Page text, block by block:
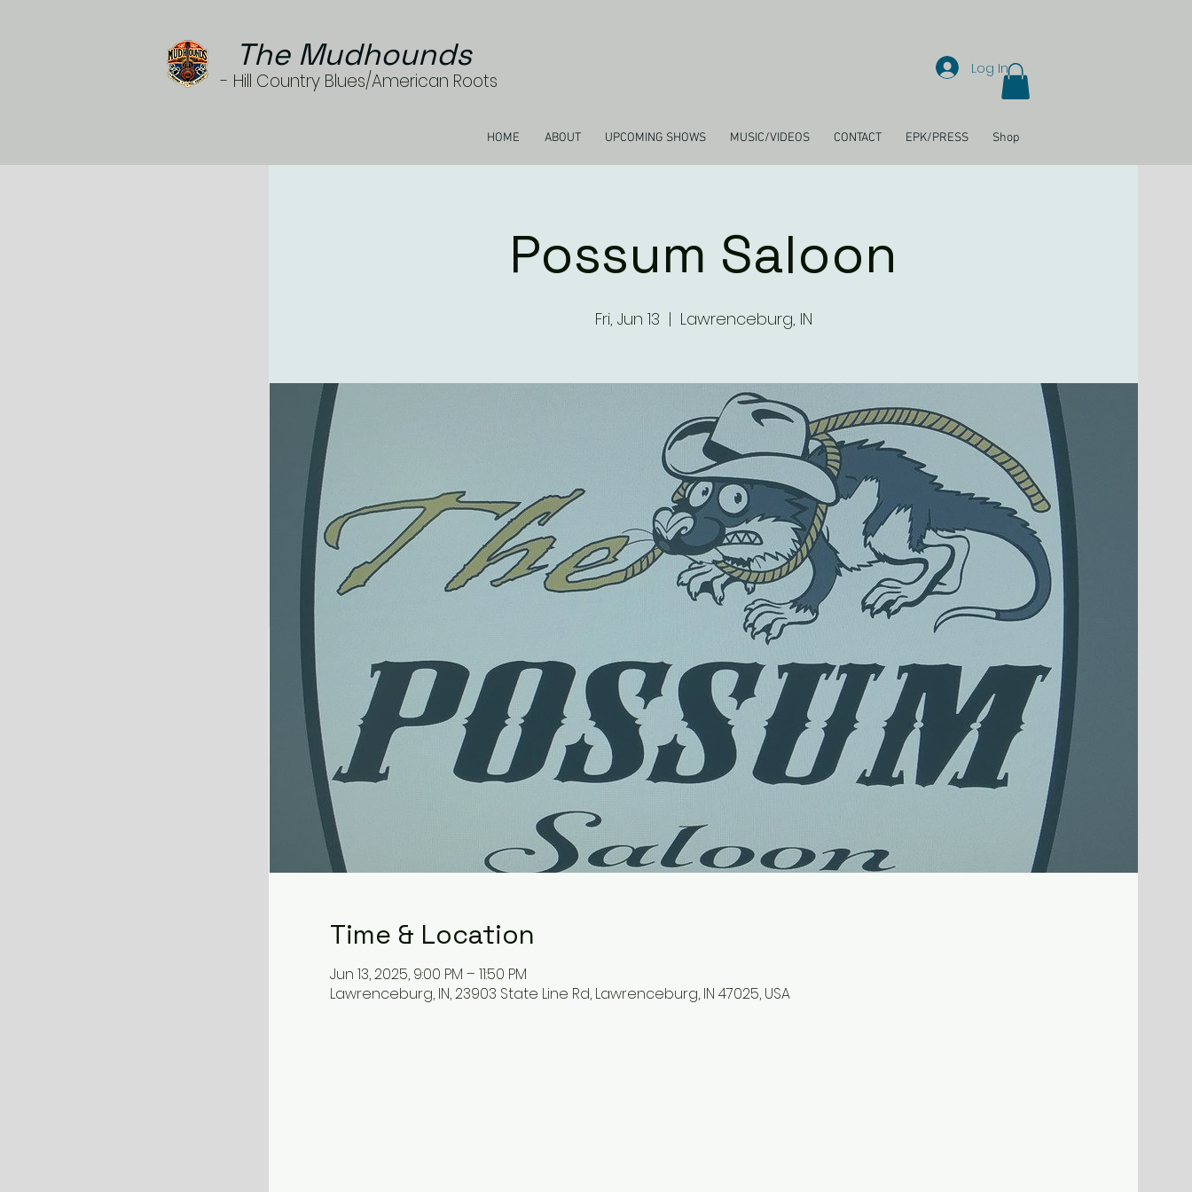
The Mudhounds
- Hill Country Blues/American Roots
Log In
HOME ABOUT UPCOMING SHOWS MUSIC/VIDEOS CONTACT EPK/PRESS Shop
Possum Saloon
Fri, Jun 13
  |
Lawrenceburg, IN
Time & Location
Jun 13, 2025, 9:00 PM – 11:50 PM
Lawrenceburg, IN, 23903 State Line Rd, Lawrenceburg, IN 47025, USA